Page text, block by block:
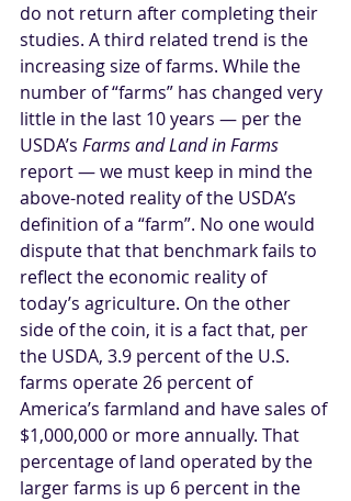
do not return after completing their
studies. A third related trend is the
increasing size of farms. While the
number of “farms” has changed very
little in the last 10 years — per the
USDA’s Farms and Land in Farms
report — we must keep in mind the
above-noted reality of the USDA’s
definition of a “farm”. No one would
dispute that that benchmark fails to
reflect the economic reality of
today’s agriculture. On the other
side of the coin, it is a fact that, per
the USDA, 3.9 percent of the U.S.
farms operate 26 percent of
America’s farmland and have sales of
$1,000,000 or more annually. That
percentage of land operated by the
larger farms is up 6 percent in the